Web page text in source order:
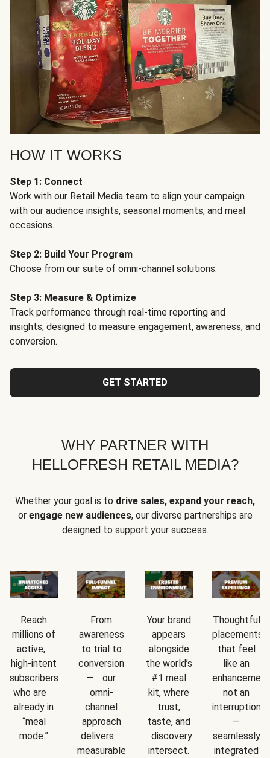
HOW IT WORKS
Step 1: Connect
Work with our Retail Media team to align your campaign
with our audience insights, seasonal moments, and meal
occasions.
Step 2: Build Your Program
Choose from our suite of omni-channel solutions.
Step 3: Measure & Optimize
Track performance through real-time reporting and
insights, designed to measure engagement, awareness, and
conversion.
GET STARTED
WHY PARTNER WITH
HELLOFRESH RETAIL MEDIA?
Whether your goal is to drive sales, expand your reach,
or engage new audiences, our diverse partnerships are
designed to support your success.
Reach
millions of
active,
high-intent
subscribers
who are
already in
“meal
mode.”
From
awareness
to trial to
conversion
— our
omni-
channel
approach
delivers
measurable
Your brand
appears
alongside
the world’s
#1 meal
kit, where
trust,
taste, and
discovery
intersect.
Thoughtful
placements
that feel
like an
not an
interruption
—
seamlessly
integrated